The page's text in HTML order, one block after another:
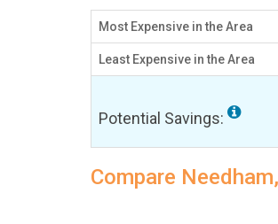
Most Expensive in the Area
Least Expensive in the Area
Potential Savings:
Compare